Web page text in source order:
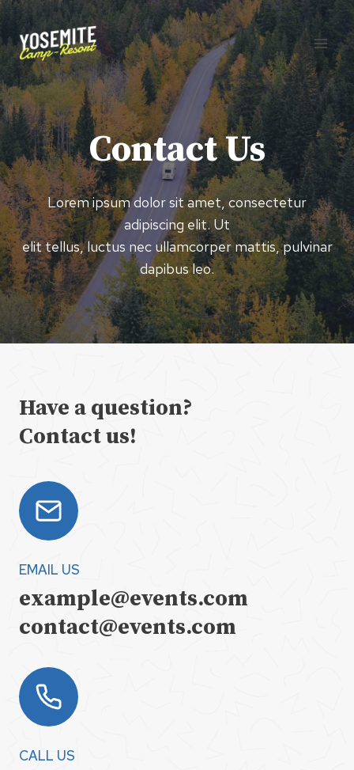
Skip
content
Contact Us
Lorem ipsum dolor sit amet, consectetur
adipiscing elit. Ut
elit tellus, luctus nec ullamcorper mattis, pulvinar
dapibus leo.
Have a question?
Contact us!
EMAIL US
example@events.com
contact@events.com
CALL US